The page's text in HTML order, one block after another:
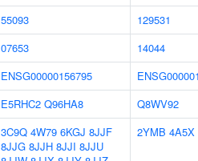
55093
129531
07653
14044
ENSG00000156795
E5RHC2 Q96HA8
Q8WV92
3C9Q 4W79 6KGJ 8JJF
8JJG 8JJH 8JJI 8JJU
2YMB 4A5X